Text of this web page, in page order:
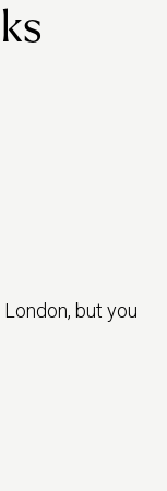
London, but you